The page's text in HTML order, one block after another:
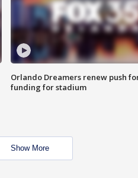
Orlando Dreamers renew push
funding for stadium
Show More